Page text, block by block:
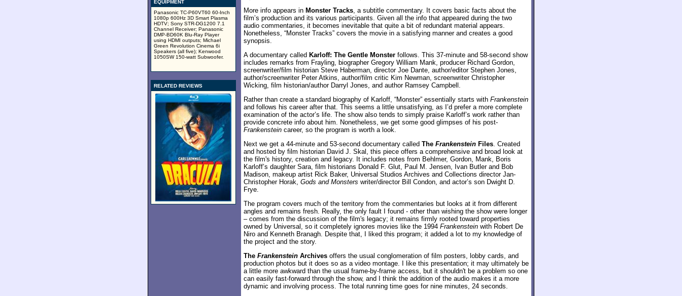
EQUIPMENT
Panasonic TC-P60VT60 60-Inch
1080p 600Hz 3D Smart Plasma
HDTV; Sony STR-DG1200 7.1
Channel Receiver; Panasonic
DMP-BD60K Blu-Ray Player
using HDMI outputs; Michael
Green Revolution Cinema 6i
Speakers (all five); Kenwood
1050SW 150-watt Subwoofer.
RELATED REVIEWS
More info appears in Monster Tracks, a subtitle commentary. It covers basic facts about the
film’s production and its various participants. Given all the info that appeared during the two
audio commentaries, it becomes inevitable that quite a bit of redundant material appears.
Nonetheless, “Monster Tracks” covers the movie in a satisfying manner and creates a good
synopsis.
A documentary called Karloff: The Gentle Monster follows. This 37-minute and 58-second show
includes remarks from Frayling, biographer Gregory William Mank, producer Richard Gordon,
screenwriter/film historian Steve Haberman, director Joe Dante, author/editor Stephen Jones,
author/screenwriter Peter Atkins, author/film critic Kim Newman, screenwriter Christopher
Wicking, film historian/author Darryl Jones, and author Ramsey Campbell.
Rather than create a standard biography of Karloff, “Monster” essentially starts with Frankenstein
and follows his career after that. This seems a little unsatisfying, as I’d prefer a more complete
examination of the actor’s life. The show also tends to simply praise Karloff’s work rather than
provide concrete info about him. Nonetheless, we get some good glimpses of his post-
Frankenstein career, so the program is worth a look.
Next we get a 44-minute and 53-second documentary called The Frankenstein Files. Created
and hosted by film historian David J. Skal, this piece offers a comprehensive and broad look at
the film's history, creation and legacy. It includes notes from Behlmer, Gordon, Mank, Boris
Karloff’s daughter Sara, film historians Donald F. Glut, Paul M. Jensen, Ivan Butler and Bob
Madison, makeup artist Rick Baker, Universal Studios Archives and Collections director Jan-
Christopher Horak, Gods and Monsters writer/director Bill Condon, and actor’s son Dwight D.
Frye.
The program covers much of the territory from the commentaries but looks at it from different
angles and remains fresh. Really, the only fault I found - other than wishing the show were longer
– comes from the discussion of the film's legacy; it remains firmly rooted toward properties
owned by Universal, so it completely ignores movies like the 1994 Frankenstein with Robert De
Niro and Kenneth Branagh. Despite that, I liked this program; it added a lot to my knowledge of
the project and the story.
The Frankenstein Archives offers the usual conglomeration of film posters, lobby cards, and
production photos but it does so as a video montage. I like this presentation; it may ultimately be
a little more awkward than the usual frame-by-frame access, but it shouldn't be a problem so one
can easily fast-forward through the show, and I think the addition of the audio makes it a more
dynamic and involving process. The total running time goes for nine minutes, 24 seconds.